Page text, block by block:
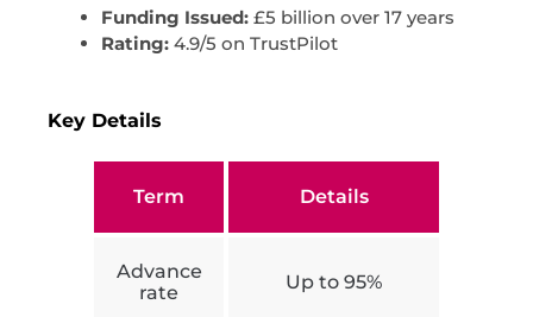
Funding Issued: £5 billion over 17 years
Rating: 4.9/5 on TrustPilot
Key Details
Term Details
Advance
rate
Up to 95%